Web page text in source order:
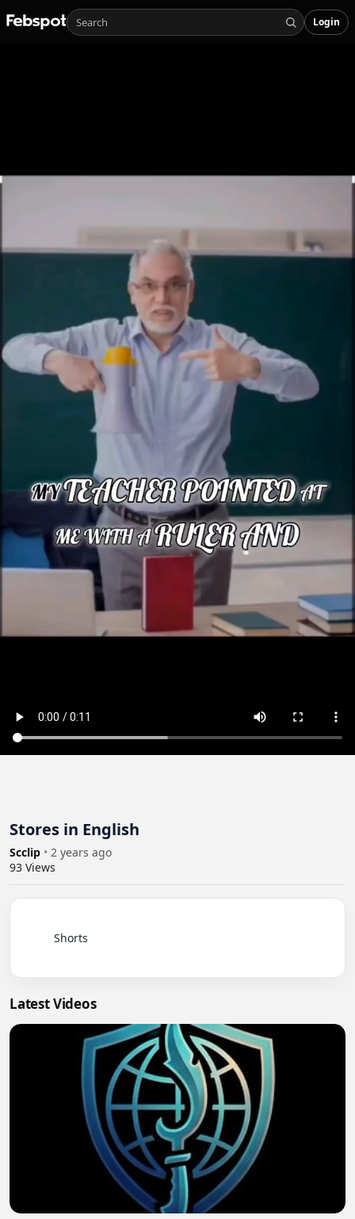
Login
Stores in English
Scclip • 2 years ago
93 Views
Latest Videos